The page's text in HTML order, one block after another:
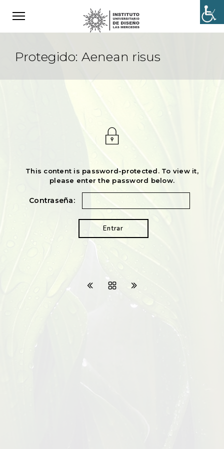
Protegido: Aenean risus
This content is password-protected. To view it,
please enter the password below.
Contraseña: